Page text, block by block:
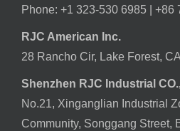
Phone: +1 323-530 6985 | +86
RJC American Inc.
28 Rancho Cir, Lake Forest,
Shenzhen RJC Industrial
No.21, Xinganglian Industrial
Community, Songgang Street,